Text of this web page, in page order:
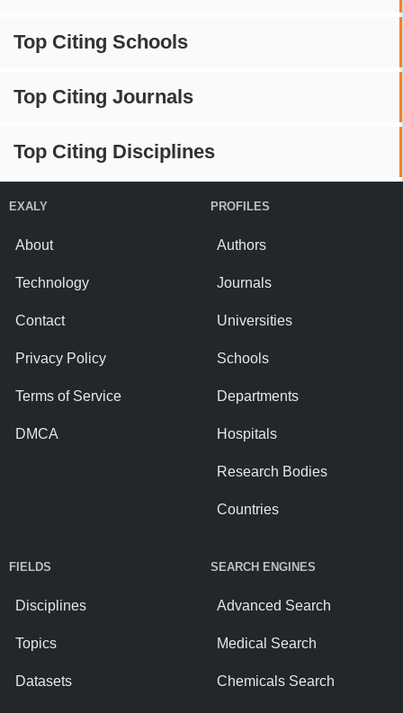
Top Citing Schools
Top Citing Journals
Top Citing Disciplines
EXALY
About
Technology
Contact
Privacy Policy
Terms of Service
DMCA
PROFILES
Authors
Journals
Universities
Schools
Departments
Hospitals
Research Bodies
Countries
FIELDS
Disciplines
Topics
Datasets
SEARCH ENGINES
Advanced Search
Medical Search
Chemicals Search